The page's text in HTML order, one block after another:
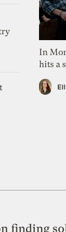
In
hits a
finding